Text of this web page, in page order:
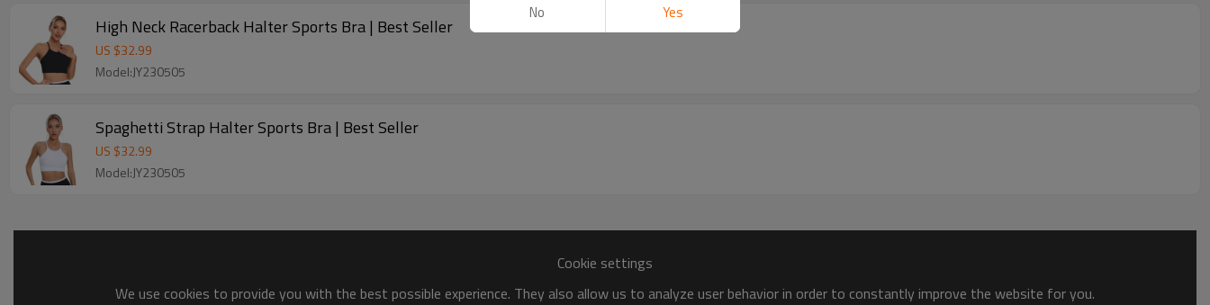
High Neck Racerback Halter Sports Bra | Best Seller
US $32.99
Model:JY230505
Spaghetti Strap Halter Sports Bra | Best Seller
US $32.99
Model:JY230505
Cookie settings
We use cookies to provide you with the best possible experience. They also allow us to analyze user behavior in order to constantly improve the website for you.
No Yes